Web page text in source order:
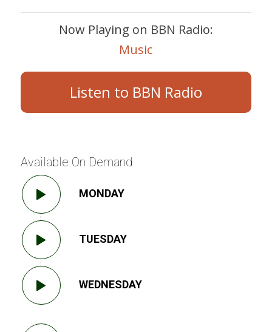
Now Playing on BBN Radio:
Music
Listen to BBN Radio
Available On Demand
MONDAY
TUESDAY
WEDNESDAY